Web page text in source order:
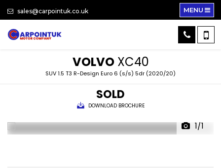
sales@carpointuk.co.uk MENU
VOLVOXC40
SUV 1.5 T3 R-Design Euro 6 (s/s) 5dr (2020/20)
SOLD
DOWNLOAD BROCHURE
1/1